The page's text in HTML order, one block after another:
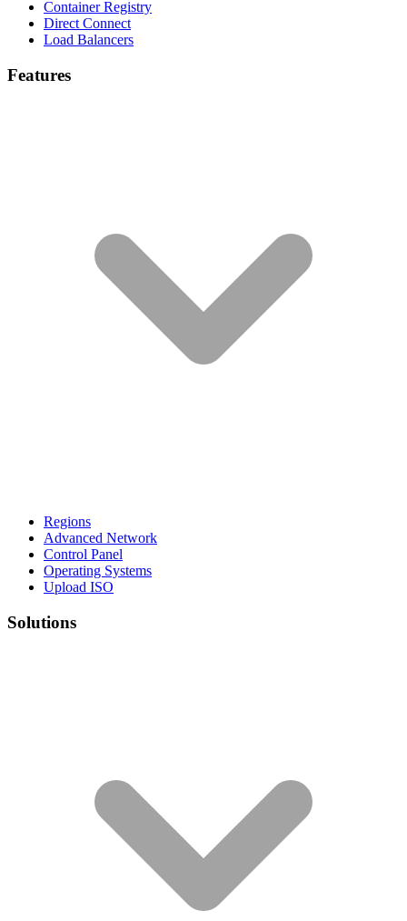
Container Registry
Direct Connect
Load Balancers
Features
Regions
Advanced Network
Control Panel
Operating Systems
Upload ISO
Solutions